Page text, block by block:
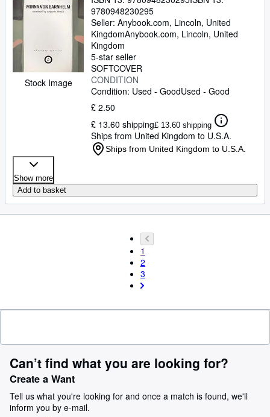
Stock Image
9780948230295
Seller: Anybook.com, Lincoln, United
KingdomAnybook.com, Lincoln, United
Kingdom
5-star seller
SOFTCOVER
CONDITION
Condition: Used - GoodUsed - Good
£ 2.50
£ 13.60 shipping£ 13.60 shipping
Ships from United Kingdom to U.S.A.
Ships from United Kingdom to U.S.A.
Show more
Add to basket
1
2
3
Can’t find what you are looking for?
Create a Want
Tell us what you're looking for and once a match is found, we'll
inform you by e-mail.